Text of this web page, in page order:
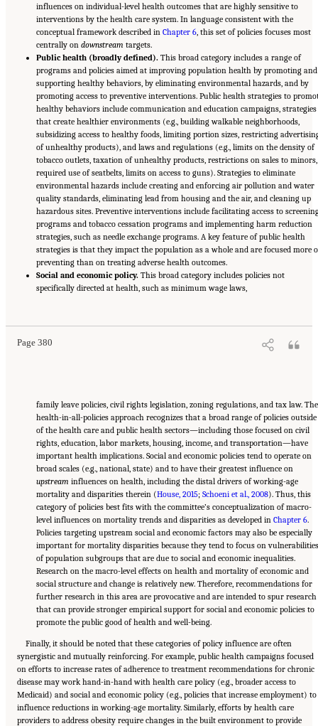
influences on individual-level health outcomes that are highly sensitive to
interventions by the health care system. In language consistent with the
conceptual framework described in Chapter 6, this set of policies focuses most
centrally on downstream targets.
Public health (broadly defined). This broad category includes a range of
programs and policies aimed at improving population health by promoting and
supporting healthy behaviors, by eliminating environmental hazards, and by
promoting access to preventive interventions. Public health strategies to
healthy behaviors include communication and education campaigns, strategies
that create healthier environments (e.g., building walkable neighborhoods,
subsidizing access to healthy foods, limiting portion sizes, restricting
of unhealthy products), and laws and regulations (e.g., limits on the density of
tobacco outlets, taxation of unhealthy products, restrictions on sales to minors,
required use of seatbelts, limits on access to guns). Strategies to eliminate
environmental hazards include creating and enforcing air pollution and water
quality standards, eliminating lead from housing and the air, and cleaning up
hazardous sites. Preventive interventions include facilitating access to
programs and tobacco cessation programs and implementing harm reduction
strategies, such as needle exchange programs. A key feature of public health
strategies is that they impact the population as a whole and are focused more
preventing than on treating adverse health outcomes.
Social and economic policy. This broad category includes policies not
specifically directed at health, such as minimum wage laws,
Page 380
Suggested Citation: "11 Implications for Policy and Research." National Academies of
Sciences, Engineering, and Medicine. 2021.
High and Rising Mortality Rates Among
family leave policies, civil rights legislation, zoning regulations, and tax law. The
health-in-all-policies approach recognizes that a broad range of policies outside
of the health care and public health sectors—including those focused on civil
rights, education, labor markets, housing, income, and transportation—have
important health implications. Social and economic policies tend to operate on
broad scales (e.g., national, state) and to have their greatest influence on
upstream influences on health, including the distal drivers of working-age
mortality and disparities therein (House, 2015; Schoeni et al., 2008). Thus, this
category of policies best fits with the committee’s conceptualization of macro-
level influences on mortality trends and disparities as developed in Chapter 6.
Policies targeting upstream social and economic factors may also be especially
important for mortality disparities because they tend to focus on vulnerabilities
of population subgroups that are due to social and economic inequalities.
Research on the macro-level effects on health and mortality of economic and
social structure and change is relatively new. Therefore, recommendations for
further research in this area are provocative and are intended to spur research
that can provide stronger empirical support for social and economic policies to
promote the public good of health and well-being.
Finally, it should be noted that these categories of policy influence are often
synergistic and mutually reinforcing. For example, public health campaigns focused
on efforts to increase rates of adherence to treatment recommendations for chronic
disease may work hand-in-hand with health care policy (e.g., broader access to
Medicaid) and social and economic policy (e.g., policies that increase employment) to
influence reductions in working-age mortality. Similarly, efforts by health care
providers to address obesity require changes in the built environment to provide